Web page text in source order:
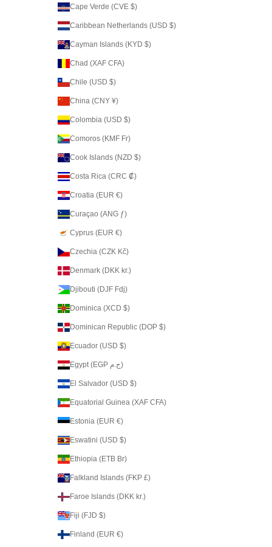
Cape Verde (CVE $)
Caribbean Netherlands (USD $)
Cayman Islands (KYD $)
Chad (XAF CFA)
Chile (USD $)
China (CNY ¥)
Colombia (USD $)
Comoros (KMF Fr)
Cook Islands (NZD $)
Costa Rica (CRC ₡)
Croatia (EUR €)
Curaçao (ANG ƒ)
Cyprus (EUR €)
Czechia (CZK Kč)
Denmark (DKK kr.)
Djibouti (DJF Fdj)
Dominica (XCD $)
Dominican Republic (DOP $)
Ecuador (USD $)
Egypt (EGP ج.م)
El Salvador (USD $)
Equatorial Guinea (XAF CFA)
Estonia (EUR €)
Eswatini (USD $)
Ethiopia (ETB Br)
Falkland Islands (FKP £)
Faroe Islands (DKK kr.)
Fiji (FJD $)
Finland (EUR €)